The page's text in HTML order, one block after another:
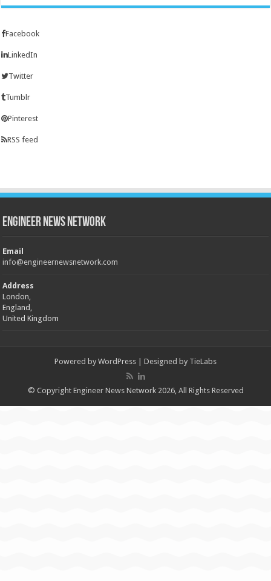
Facebook
LinkedIn
Twitter
Tumblr
Pinterest
RSS feed
Engineer News Network
Email
info@engineernewsnetwork.com
Address
London,
England,
United Kingdom
Powered by WordPress | Designed by TieLabs
© Copyright Engineer News Network 2026, All Rights Reserved